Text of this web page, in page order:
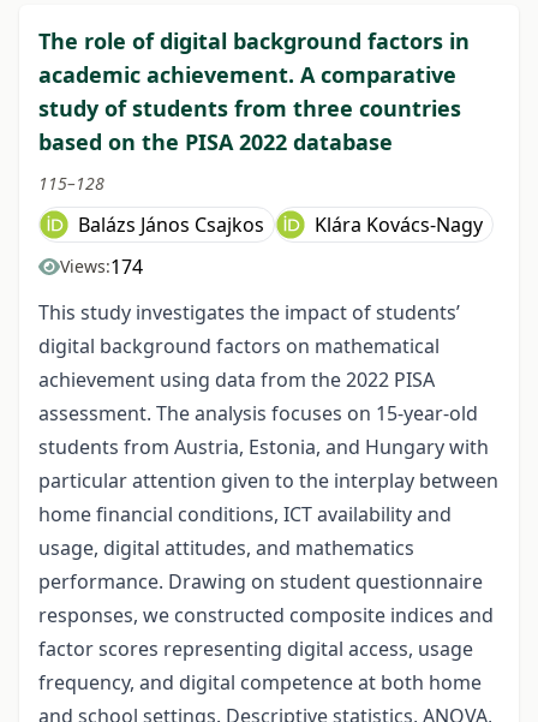
The role of digital background factors in
academic achievement. A comparative
study of students from three countries
based on the PISA 2022 database
115–128
Balázs János Csajkos Klára Kovács-Nagy
Views:174
This study investigates the impact of students’
digital background factors on mathematical
achievement using data from the 2022 PISA
assessment. The analysis focuses on 15-year-old
students from Austria, Estonia, and Hungary with
particular attention given to the interplay between
home financial conditions, ICT availability and
usage, digital attitudes, and mathematics
performance. Drawing on student questionnaire
responses, we constructed composite indices and
factor scores representing digital access, usage
frequency, and digital competence at both home
and school settings. Descriptive statistics, ANOVA,